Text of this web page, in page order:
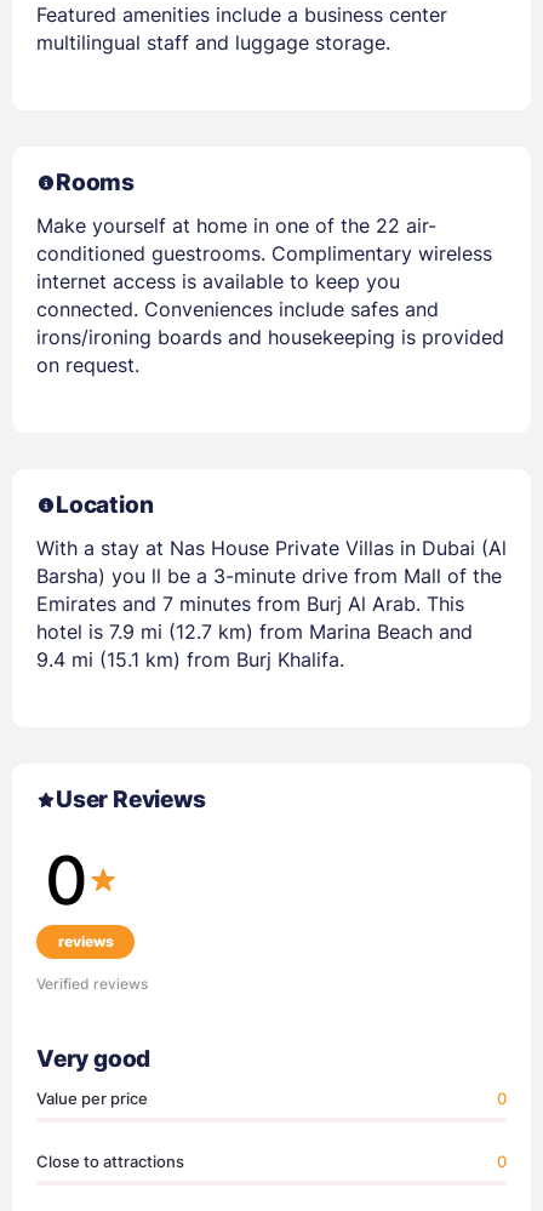
Featured amenities include a business center
multilingual staff and luggage storage.
Rooms
Make yourself at home in one of the 22 air-
conditioned guestrooms. Complimentary wireless
internet access is available to keep you
connected. Conveniences include safes and
irons/ironing boards and housekeeping is provided
on request.
Location
With a stay at Nas House Private Villas in Dubai (Al
Barsha) you ll be a 3-minute drive from Mall of the
Emirates and 7 minutes from Burj Al Arab. This
hotel is 7.9 mi (12.7 km) from Marina Beach and
9.4 mi (15.1 km) from Burj Khalifa.
User Reviews
0
reviews
Verified reviews
Very good
Value per price 0
Close to attractions 0